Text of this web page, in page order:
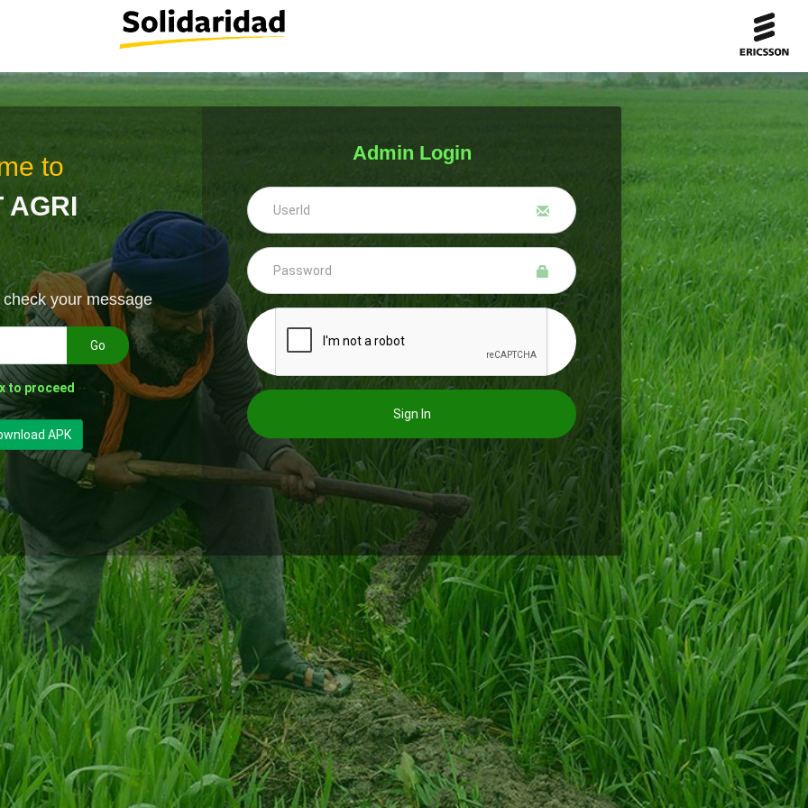
to
AGRI
your message
Go
to proceed --
APK
Admin Login
Sign In